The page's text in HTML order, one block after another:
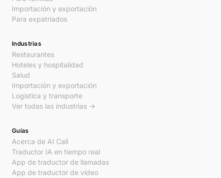
Importación y exportación
Para expatriados
Industrias
Restaurantes
Hoteles y hospitalidad
Salud
Importación y exportación
Logística y transporte
Ver todas las industrias →
Guías
Acerca de AI Call
Traductor IA en tiempo real
App de traductor de llamadas
App de traductor de vídeo